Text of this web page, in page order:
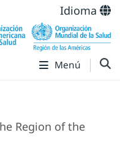
Idioma
Menú
Region of the